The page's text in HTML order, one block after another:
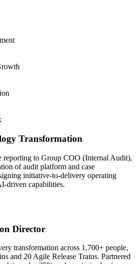
Transformation
reporting to Group COO (Internal Audit),
of audit platform and case
initiative-to-delivery operating
driven capabilities.
Director
transformation across 1,700+ people,
and 20 Agile Release Trains. Partnered